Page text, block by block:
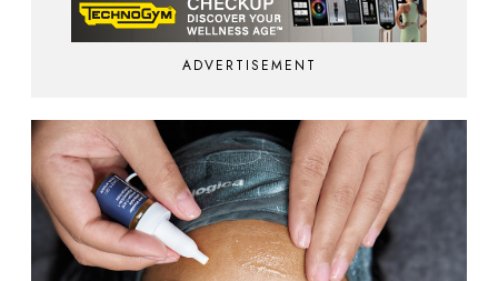
ADVERTISEMENT